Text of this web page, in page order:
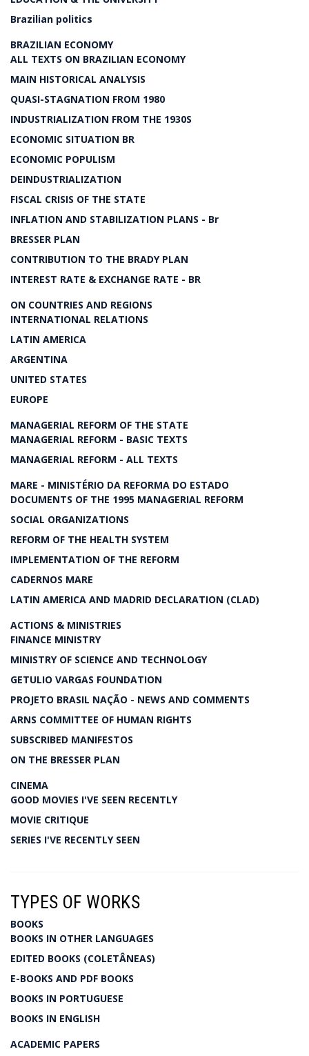
Brazilian politics
BRAZILIAN ECONOMY
ALL TEXTS ON BRAZILIAN ECONOMY
MAIN HISTORICAL ANALYSIS
QUASI-STAGNATION FROM 1980
INDUSTRIALIZATION FROM THE 1930S
ECONOMIC SITUATION BR
ECONOMIC POPULISM
DEINDUSTRIALIZATION
FISCAL CRISIS OF THE STATE
INFLATION AND STABILIZATION PLANS - Br
BRESSER PLAN
CONTRIBUTION TO THE BRADY PLAN
INTEREST RATE & EXCHANGE RATE - BR
ON COUNTRIES AND REGIONS
INTERNATIONAL RELATIONS
LATIN AMERICA
ARGENTINA
UNITED STATES
EUROPE
MANAGERIAL REFORM OF THE STATE
MANAGERIAL REFORM - BASIC TEXTS
MANAGERIAL REFORM - ALL TEXTS
MARE - MINISTÉRIO DA REFORMA DO ESTADO
DOCUMENTS OF THE 1995 MANAGERIAL REFORM
SOCIAL ORGANIZATIONS
REFORM OF THE HEALTH SYSTEM
IMPLEMENTATION OF THE REFORM
CADERNOS MARE
LATIN AMERICA AND MADRID DECLARATION (CLAD)
ACTIONS & MINISTRIES
FINANCE MINISTRY
MINISTRY OF SCIENCE AND TECHNOLOGY
GETULIO VARGAS FOUNDATION
PROJETO BRASIL NAÇÃO - NEWS AND COMMENTS
ARNS COMMITTEE OF HUMAN RIGHTS
SUBSCRIBED MANIFESTOS
ON THE BRESSER PLAN
CINEMA
GOOD MOVIES I'VE SEEN RECENTLY
MOVIE CRITIQUE
SERIES I'VE RECENTLY SEEN
TYPES OF WORKS
BOOKS
BOOKS IN OTHER LANGUAGES
EDITED BOOKS (COLETÂNEAS)
E-BOOKS AND PDF BOOKS
BOOKS IN PORTUGUESE
BOOKS IN ENGLISH
ACADEMIC PAPERS